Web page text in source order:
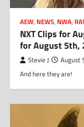
AEW, NEWS, NWA,
NXT Clips for
for August 5th,
Stevie J August
And here they are!